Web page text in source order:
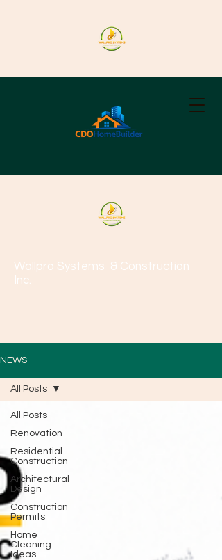
Wallpro Systems & Construction
Inc.
NEWS
All Posts
Renovation
Residential
Construction
Architectural
Design
Construction
Permits
Home
Cleaning
Ideas
All Posts